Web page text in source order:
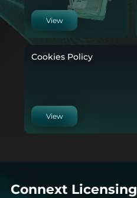
View
Cookies Policy
View
Connext Licensing